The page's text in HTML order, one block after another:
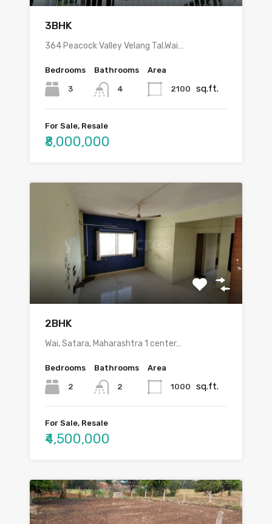
3BHK
364 Peacock Valley Velang Tal.Wai…
Bedrooms
3
Bathrooms
4
Area
2100 sq.ft.
For Sale, Resale
₹8,000,000
2BHK
Wai, Satara, Maharashtra 1 center…
Bedrooms
2
Bathrooms
2
Area
1000 sq.ft.
For Sale, Resale
₹4,500,000